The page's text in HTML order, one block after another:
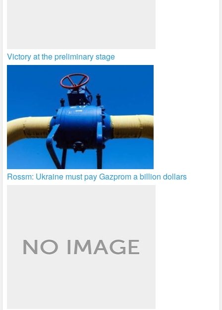
Victory at the preliminary stage
Rossm: Ukraine must pay Gazprom a billion dollars